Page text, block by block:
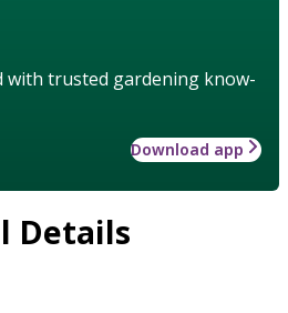
with trusted gardening know-
Download app
Details